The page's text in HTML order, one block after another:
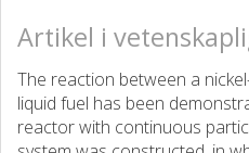
Artikel i
The reaction between a
liquid fuel has been
reactor with continuous